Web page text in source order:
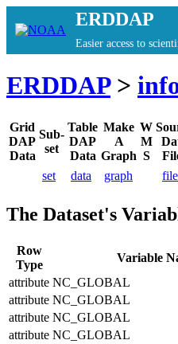
ERDDAP
Easier access to
ERDDAP>
Grid
DAP
Data
Sub-
set
Table
DAP
Data
Make
A
Graph
W
M
S
set data graph
The Dataset's
Row
Type
Variable
attribute NC_GLOBAL
attribute NC_GLOBAL
attribute NC_GLOBAL
attribute NC_GLOBAL